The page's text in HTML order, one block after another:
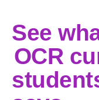
See
OCR